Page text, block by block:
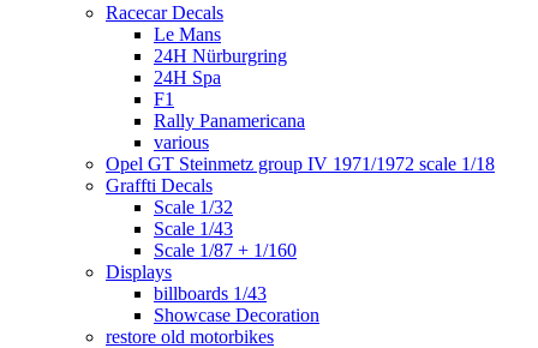
Racecar Decals
Le Mans
24H Nürburgring
24H Spa
F1
Rally Panamericana
various
Opel GT Steinmetz group IV 1971/1972 scale 1/18
Graffti Decals
Scale 1/32
Scale 1/43
Scale 1/87 + 1/160
Displays
billboards 1/43
Showcase Decoration
restore old motorbikes